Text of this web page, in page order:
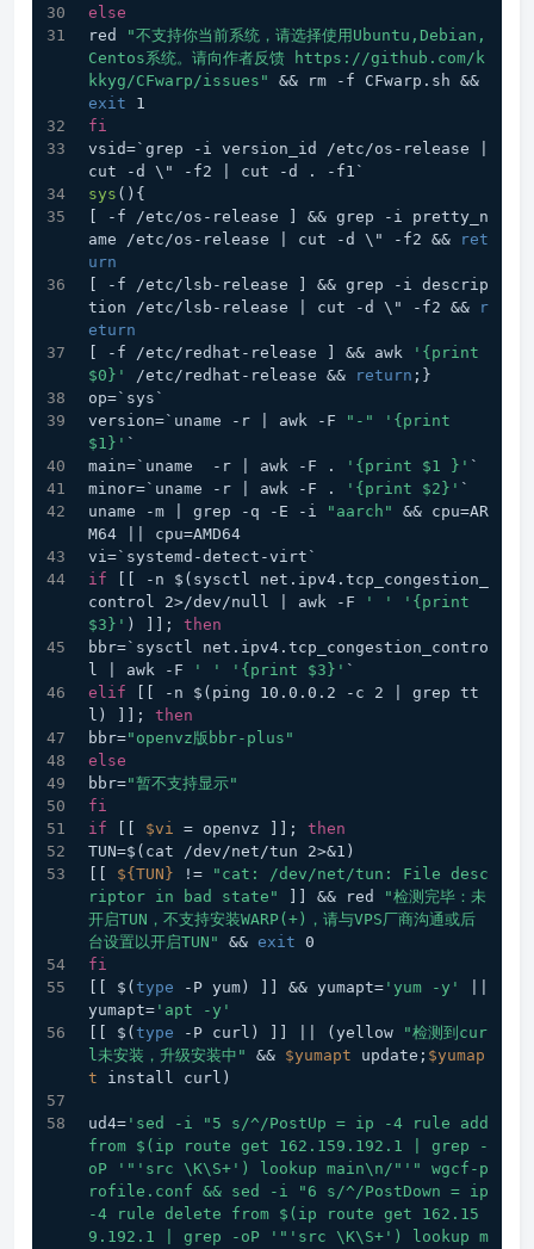
else
red
"不支持你当前系统，请选择使用Ubuntu,Debian,
Centos系统。请向作者反馈 https://github.com/k
kkyg/CFwarp/issues"
exit 1
fi
vsid=`grep -i version_id /etc/os-release |
cut -d \" -f2 | cut -d . -f1`
sys (){
[ -f /etc/os-release ] && grep -i pretty_n
ame /etc/os-release | cut -d \" -f2 &&
ret
urn
[ -f /etc/lsb-release ] && grep -i descrip
tion /etc/lsb-release | cut -d \" -f2 &&
r
eturn
[ -f /etc/redhat-release ] && awk
'{print
$0}'
/etc/redhat-release && return ;}
op=`sys`
version=`uname -r | awk -F
"-"
'{print
$1}' `
main=`uname  -r | awk -F .
'{print $1 }' `
minor=`uname -r | awk -F .
'{print $2}' `
uname -m | grep -q -E -i
"aarch"
&& cpu=AR
M64 || cpu=AMD64
vi=`systemd-detect-virt`
if [[ -n $(sysctl net.ipv4.tcp_congestion_
control 2>/dev/null | awk -F
' '
'{print
$3}' ) ]]; then
bbr=`sysctl net.ipv4.tcp_congestion_contro
l | awk -F
' ' '{print $3}' `
elif [[ -n $(ping 10.0.0.2 -c 2 | grep tt
l) ]]; then
bbr="openvz版bbr-plus"
else
bbr="暂不支持显示"
fi
if
$vi = openvz ]]; then
TUN=$(cat /dev/net/tun 2>&1)
${TUN} !=
"cat: /dev/net/tun: File desc
riptor in bad state"
]] && red
"检测完毕：未
开启TUN，不支持安装WARP(+)，请与VPS厂商沟通或后
台设置以开启TUN"
&& exit 0
fi
[[ $( type -P yum) ]] && yumapt= 'yum -y'
yumapt= 'apt -y'
[[ $( type -P curl) ]] || (yellow
"检测到cur
l未安装，升级安装中"
&& $yumapt update; $yumap
t install curl)
ud4= 'sed -i "5 s/^/PostUp = ip -4 rule add
from $(ip route get 162.159.192.1 | grep -
oP ' "'src \K\S+') lookup main\n/" '" wgcf-p
rofile.conf && sed -i "6 s/^/PostDown = ip
-4 rule delete from $(ip route get 162.15
9.192.1 | grep -oP ' "'src \K\S+') lookup m